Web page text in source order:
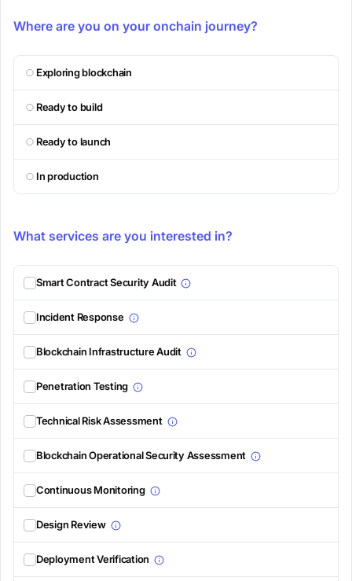
Where are you on your onchain journey?
Exploring blockchain
Ready to build
Ready to launch
In production
What services are you interested in?
Smart Contract Security Audit
Incident Response
Blockchain Infrastructure Audit
Penetration Testing
Technical Risk Assessment
Blockchain Operational Security Assessment
Continuous Monitoring
Design Review
Deployment Verification